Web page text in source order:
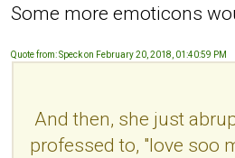
Some more emoticons
Quote from: Speck on February 20, 2018, 01:40:59 PM
And then, she just
professed to, "love soo